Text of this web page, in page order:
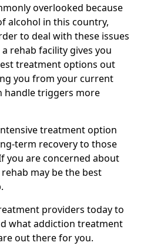
overlooked because
alcohol in this country,
to deal with these issues
rehab facility gives you
treatment options out
you from your current
handle triggers more
treatment option
term recovery to those
you are concerned about
may be the best
providers today to
what addiction treatment
out there for you.